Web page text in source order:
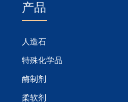
产品
人造石
特殊化学品
酶制剂
柔软剂